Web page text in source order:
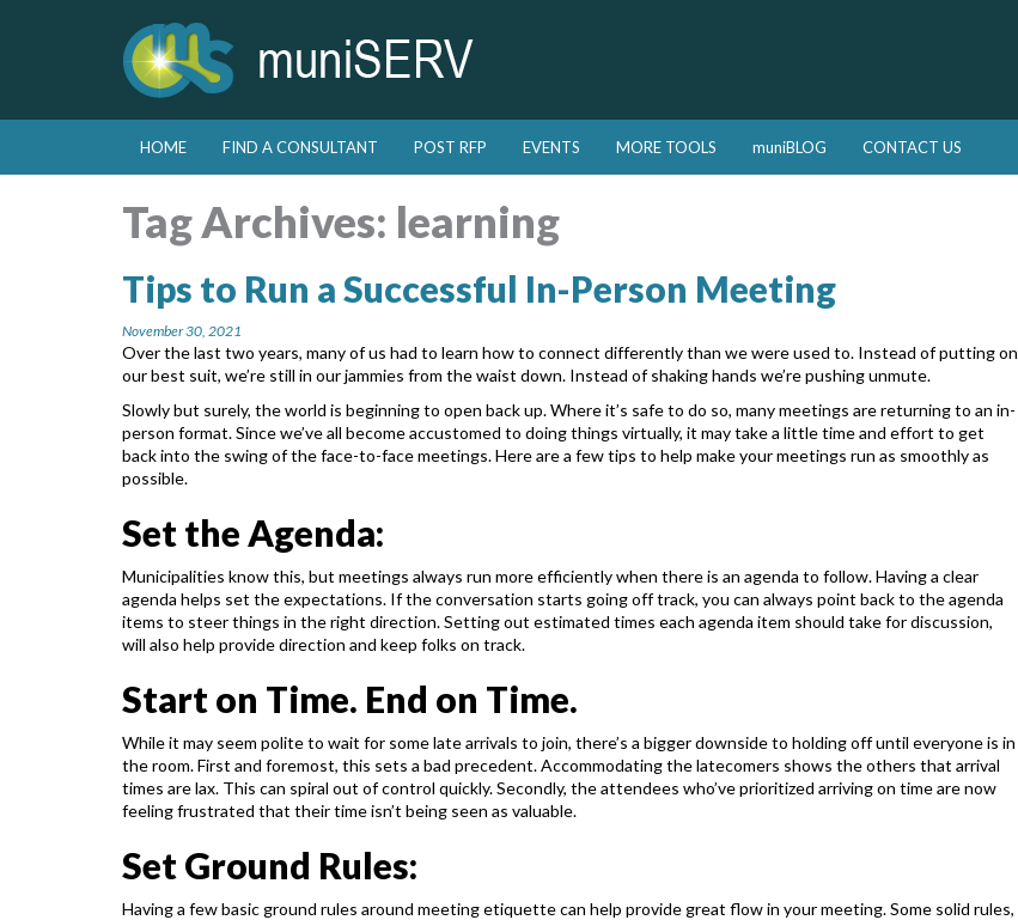
Main menu
Skip to primary content
Skip to secondary content
HOME FIND A CONSULTANT POST RFP EVENTS MORE TOOLS muniBLOG CONTACT US
Tag Archives: learning
Tips to Run a Successful In-Person Meeting
November 30, 2021
Over the last two years, many of us had to learn how to connect differently than we were used to. Instead of putting on
our best suit, we’re still in our jammies from the waist down. Instead ofshaking hands we’re pushing unmute.
Slowly but surely, the world is beginning to open back up. Where it’s safe to do so, manymeetings are returning to an in-
person format. Since we’ve all become accustomed to doingthings virtually, it may take a little time and effort to get
back into the swing of the face-to-facemeetings. Here are a few tips to help make your meetings run as smoothly as
possible.
Set the Agenda:
Municipalities know this, but meetings always run more efficiently when there is an agenda to follow. Having a clear
agenda helps set the expectations. If the conversation starts going offtrack, you can always point back to the agenda
items to steer things in the right direction.Setting out estimated times each agenda item should take for discussion,
will also help providedirection and keep folks on track.
Start on Time. End on Time.
While it may seem polite to wait for some late arrivals to join, there’s a bigger downside to holding off until everyone is in
the room. First and foremost, this sets a bad precedent.Accommodating the latecomers shows the others that arrival
times are lax. This can spiral out ofcontrol quickly. Secondly, the attendees who’ve prioritized arriving on time are now
feelingfrustrated that their time isn’t being seen as valuable.
Set Ground Rules:
Having a few basic ground rules around meeting etiquette can help provide great flow in yourmeeting. Some solid rules,